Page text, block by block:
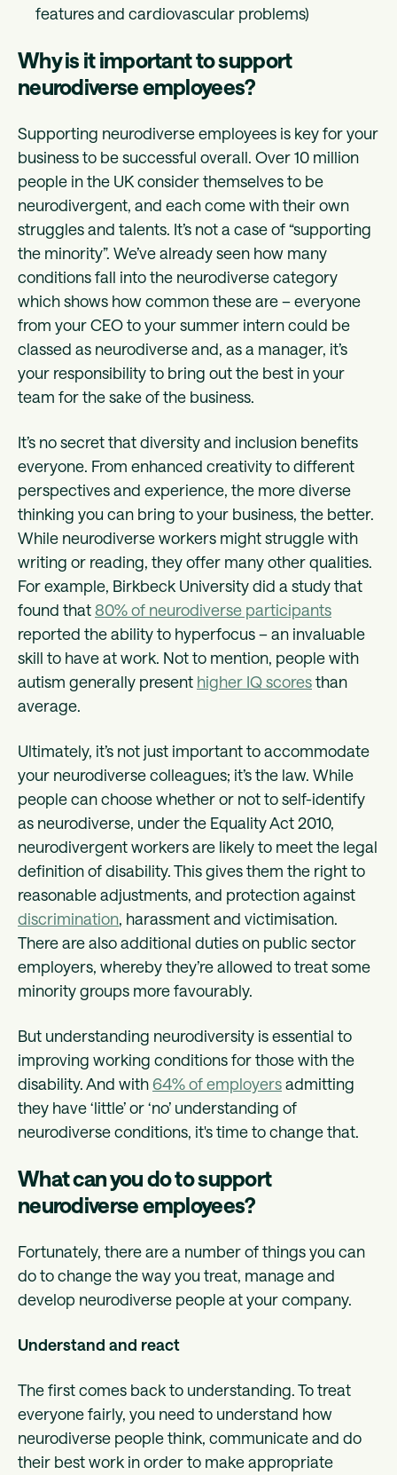
features and cardiovascular problems)
Why is it important to support
neurodiverse employees?
Supporting neurodiverse employees is key for your
business to be successful overall. Over 10 million
people in the UK consider themselves to be
neurodivergent, and each come with their own
struggles and talents. It’s not a case of “supporting
the minority”. We’ve already seen how many
conditions fall into the neurodiverse category
which shows how common these are – everyone
from your CEO to your summer intern could be
classed as neurodiverse and, as a manager, it’s
your responsibility to bring out the best in your
team for the sake of the business.
It’s no secret that diversity and inclusion benefits
everyone. From enhanced creativity to different
perspectives and experience, the more diverse
thinking you can bring to your business, the better.
While neurodiverse workers might struggle with
writing or reading, they offer many other qualities.
For example, Birkbeck University did a study that
found that80% of neurodiverse participants
reported the ability to hyperfocus – an invaluable
skill to have at work. Not to mention, people with
autism generally present higher IQ scoresthan
average.
Ultimately, it’s not just important to accommodate
your neurodiverse colleagues; it’s the law. While
people can choose whether or not to self-identify
as neurodiverse, under the Equality Act 2010,
neurodivergent workers are likely to meet the legal
definition of disability. This gives them the right to
reasonable adjustments, and protection against
discrimination, harassment and victimisation.
There are also additional duties on public sector
employers, whereby they’re allowed to treat some
minority groups more favourably.
But understanding neurodiversity is essential to
improving working conditions for those with the
disability. And with64% of employersadmitting
they have ‘little’ or ‘no’ understanding of
neurodiverse conditions, it's time to change that.
What can you do to support
neurodiverse employees?
Fortunately, there are a number of things you can
do to change the way you treat, manage and
develop neurodiverse people at your company.
Understand and react
The first comes back to understanding. To treat
everyone fairly, you need to understand how
neurodiverse people think, communicate and do
their best work in order to make appropriate